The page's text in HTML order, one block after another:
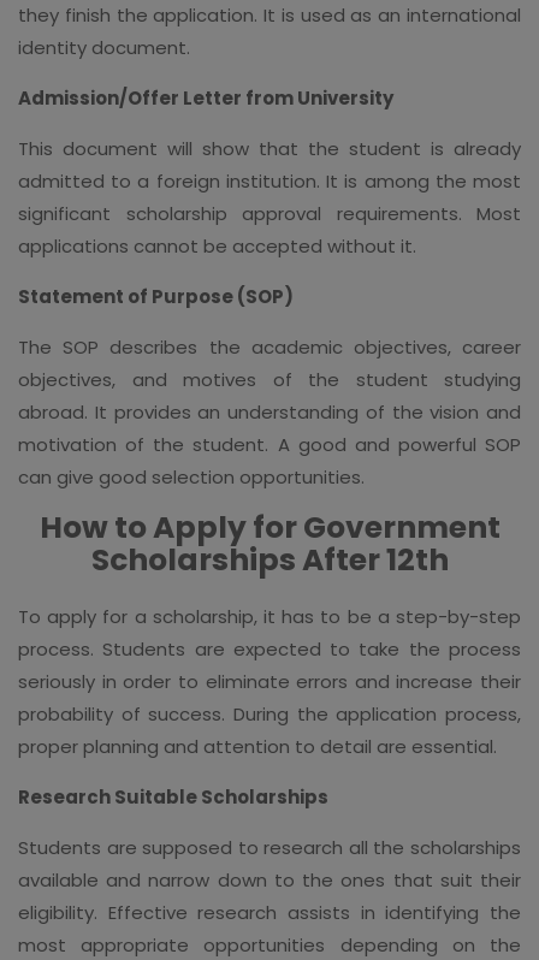
they finish the application. It is used as an international
identity document.
Admission/Offer Letter from University
This document will show that the student is already
admitted to a foreign institution. It is among the most
significant scholarship approval requirements. Most
applications cannot be accepted without it.
Statement of Purpose (SOP)
The SOP describes the academic objectives, career
objectives, and motives of the student studying
abroad. It provides an understanding of the vision and
motivation of the student. A good and powerful SOP
can give good selection opportunities.
How to Apply for Government
Scholarships After 12th
To apply for a scholarship, it has to be a step-by-step
process. Students are expected to take the process
seriously in order to eliminate errors and increase their
probability of success. During the application process,
proper planning and attention to detail are essential.
Research Suitable Scholarships
Students are supposed to research all the scholarships
available and narrow down to the ones that suit their
eligibility. Effective research assists in identifying the
most appropriate opportunities depending on the